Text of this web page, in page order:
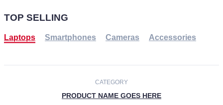
TOP SELLING
Laptops Smartphones Cameras Accessories
CATEGORY
PRODUCT NAME GOES HERE